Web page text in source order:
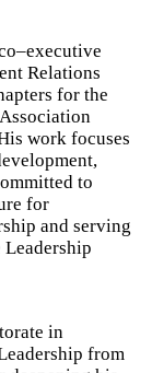
Relations
for the
work focuses
to
for
and serving
Leadership
in
from